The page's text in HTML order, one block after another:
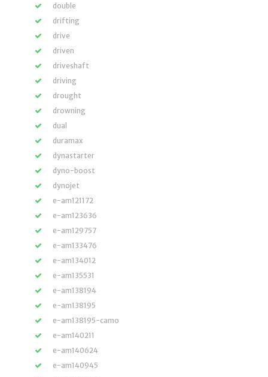
double
drifting
drive
driven
driveshaft
driving
drought
drowning
dual
duramax
dynastarter
dyno-boost
dynojet
e-am121172
e-am123636
e-am129757
e-am133476
e-am134012
e-am135531
e-am138194
e-am138195
e-am138195-camo
e-am140211
e-am140624
e-am140945